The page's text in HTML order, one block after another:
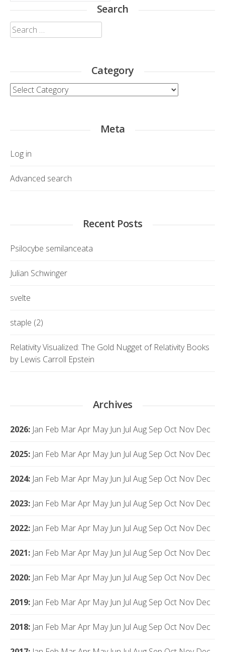
Search
Search
for:
Category
Category
Meta
Log in
Advanced search
Recent Posts
Psilocybe semilanceata
Julian Schwinger
svelte
staple (2)
Relativity Visualized: The Gold Nugget of Relativity Books
by Lewis Carroll Epstein
Archives
2026: Jan Feb MarApr May Jun Jul Aug Sep Oct Nov Dec
2025: Jan Feb MarApr May Jun Jul Aug Sep Oct Nov Dec
2024: Jan Feb MarApr May Jun Jul Aug Sep Oct Nov Dec
2023: Jan Feb MarApr May Jun Jul Aug Sep Oct Nov Dec
2022: Jan Feb MarApr May Jun Jul Aug Sep Oct Nov Dec
2021: Jan Feb MarApr May Jun Jul Aug Sep Oct Nov Dec
2020: Jan Feb MarApr May Jun Jul Aug Sep Oct Nov Dec
2019: Jan Feb MarApr May Jun Jul Aug Sep Oct Nov Dec
2018: Jan Feb MarApr May Jun Jul Aug Sep Oct Nov Dec